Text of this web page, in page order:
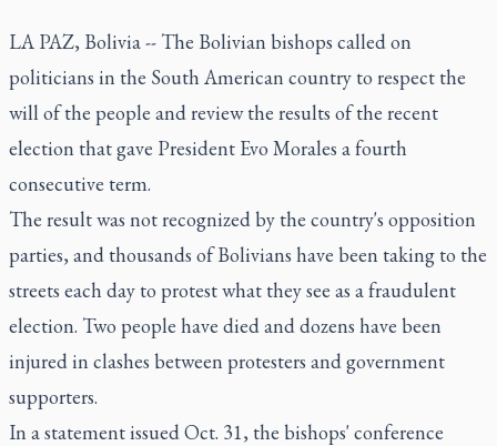
LA PAZ, Bolivia -- The Bolivian bishops called on
politicians in the South American country to respect the
will of the people and review the results of the recent
election that gave President Evo Morales a fourth
consecutive term.
The result was not recognized by the country's opposition
parties, and thousands of Bolivians have been taking to the
streets each day to protest what they see as a fraudulent
election. Two people have died and dozens have been
injured in clashes between protesters and government
supporters.
In a statement issued Oct. 31, the bishops' conference